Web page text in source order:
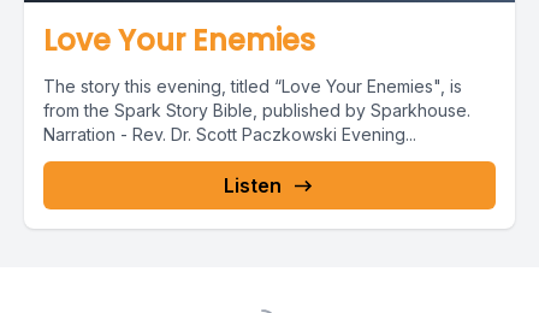
Love Your Enemies
The story this evening, titled “Love Your Enemies", is
from the Spark Story Bible, published by Sparkhouse.
Narration - Rev. Dr. Scott Paczkowski Evening...
Listen